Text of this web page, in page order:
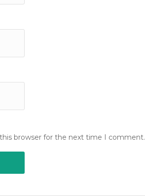
browser for the next time I comment.